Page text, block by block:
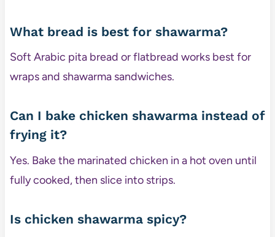
What bread is best for shawarma?
Soft Arabic pita bread or flatbread works best for
wraps and shawarma sandwiches.
Can I bake chicken shawarma instead of
frying it?
Yes. Bake the marinated chicken in a hot oven until
fully cooked, then slice into strips.
Is chicken shawarma spicy?